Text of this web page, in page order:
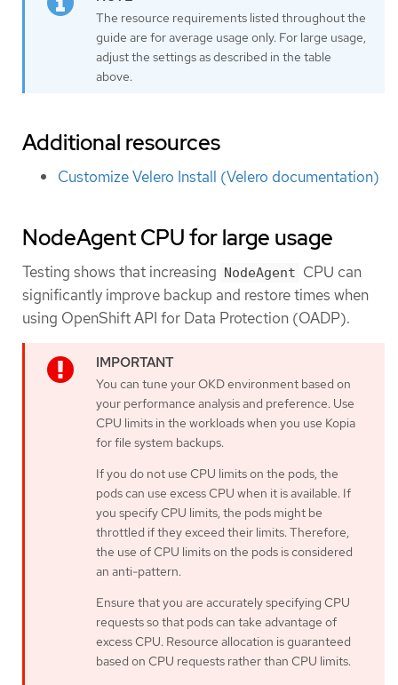
The resource requirements listed throughout the
guide are for average usage only. For large usage,
adjust the settings as described in the table
above.
Additional resources
Customize Velero Install (Velero documentation)
NodeAgent CPU for large usage
Testing shows that increasing NodeAgent CPU can
significantly improve backup and restore times when
using OpenShift API for Data Protection (OADP).
You can tune your OKD environment based on
your performance analysis and preference. Use
CPU limits in the workloads when you use Kopia
for file system backups.
If you do not use CPU limits on the pods, the
pods can use excess CPU when it is available. If
you specify CPU limits, the pods might be
throttled if they exceed their limits. Therefore,
the use of CPU limits on the pods is considered
an anti-pattern.
Ensure that you are accurately specifying CPU
requests so that pods can take advantage of
excess CPU. Resource allocation is guaranteed
based on CPU requests rather than CPU limits.